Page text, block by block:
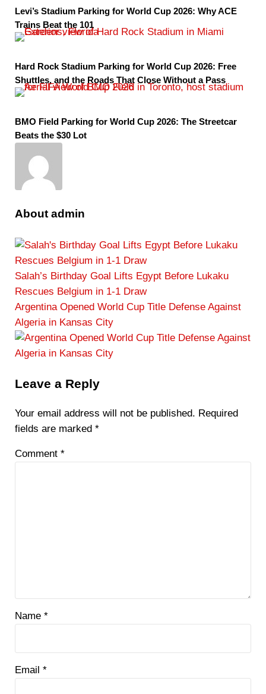
Levi’s Stadium Parking for World Cup 2026: Why ACE
Trains Beat the 101
Hard Rock Stadium Parking for World Cup 2026: Free
Shuttles, and the Roads That Close Without a Pass
BMO Field Parking for World Cup 2026: The Streetcar
Beats the $30 Lot
About admin
P
r
e
v
i
o
u
s
o
t
:
Salah’s Birthday Goal Lifts Egypt Before Lukaku
Rescues Belgium in 1-1 Draw
N
e
x
t
o
t
:
Argentina Opened World Cup Title Defense Against
Algeria in Kansas City
Interactions
Leave a Reply
Your email address will not be published. Required
fields are marked *
Comment *
Name *
Email *